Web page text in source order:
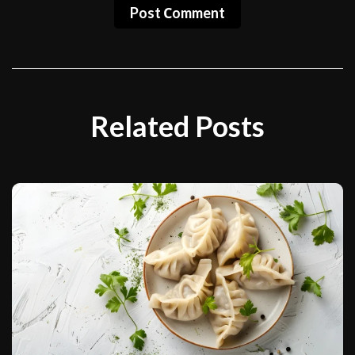
Post Сomment
Related Posts